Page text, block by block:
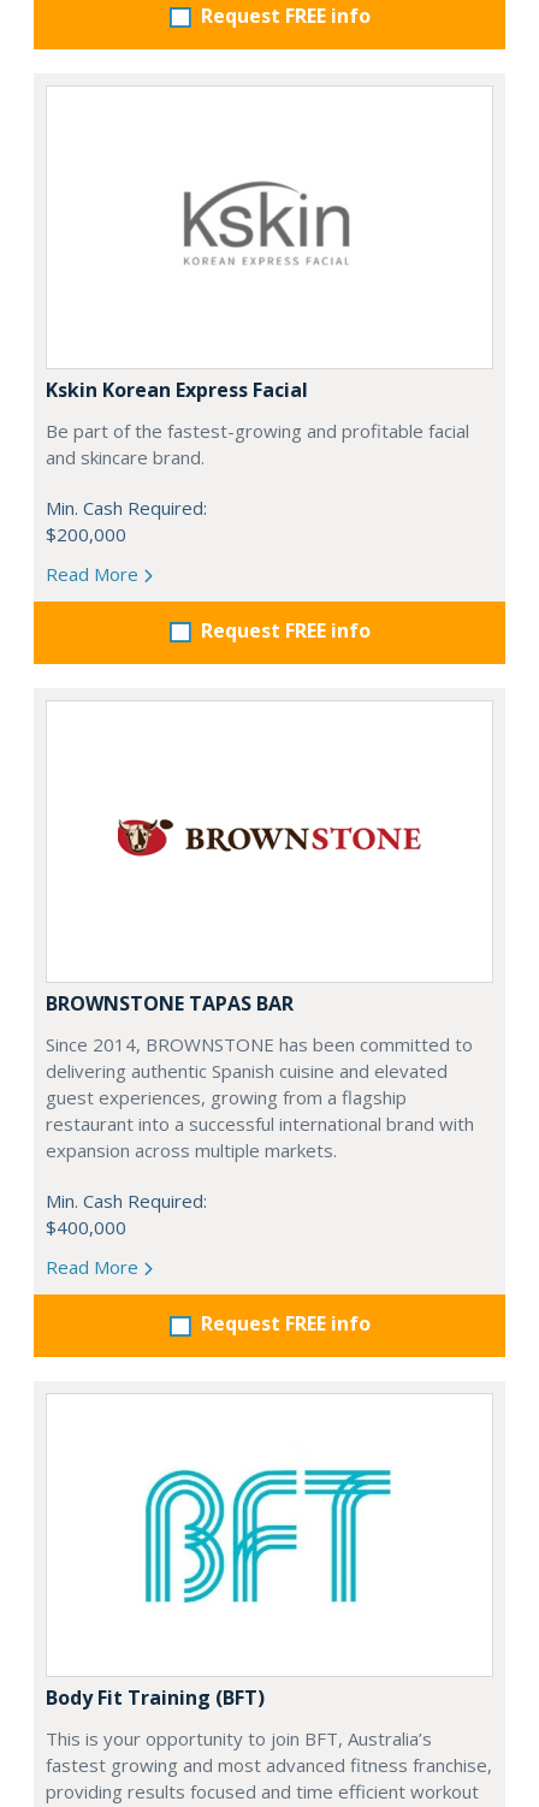
Request FREE info
Kskin Korean Express Facial
Be part of the fastest-growing and profitable facial
and skincare brand.
Min. Cash Required:
$200,000
Read More
Request FREE info
BROWNSTONE TAPAS BAR
Since 2014, BROWNSTONE has been committed to
delivering authentic Spanish cuisine and elevated
guest experiences, growing from a flagship
restaurant into a successful international brand with
expansion across multiple markets.
Min. Cash Required:
$400,000
Read More
Request FREE info
Body Fit Training (BFT)
This is your opportunity to join BFT, Australia’s
fastest growing and most advanced fitness franchise,
providing results focused and time efficient workout